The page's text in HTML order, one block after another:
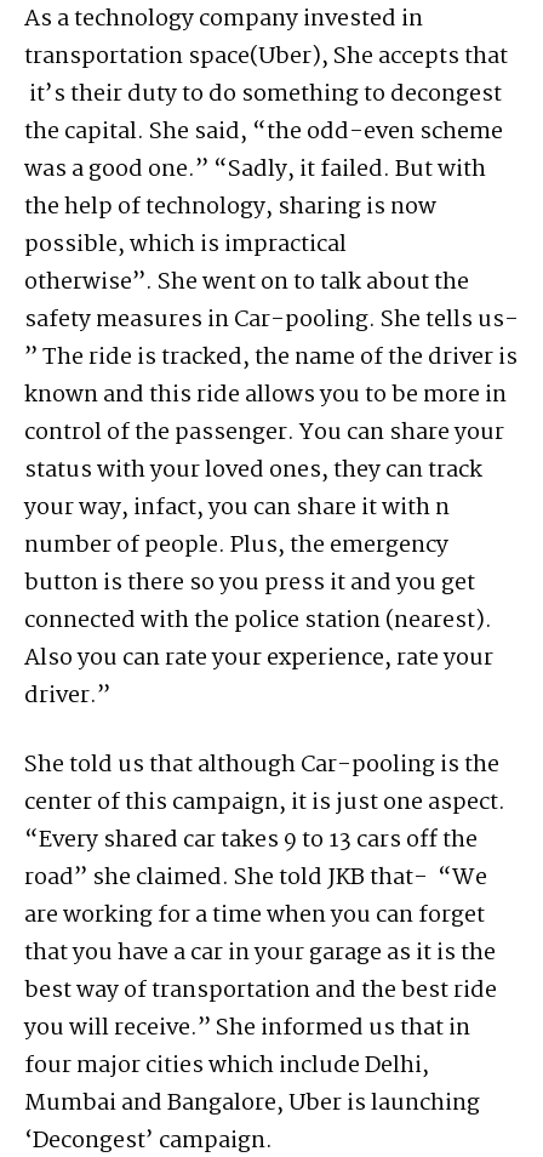
As a technology company invested in
transportation space(Uber), She accepts that
it’s their duty to do something to decongest
the capital. She said, “the odd-even scheme
was a good one.” “Sadly, it failed. But with
the help of technology, sharing is now
possible, which is impractical
otherwise”. She went on to talk about the
safety measures in Car-pooling. She tells us-
” The ride is tracked, the name of the driver is
known and this ride allows you to be more in
control of the passenger. You can share your
status with your loved ones, they can track
your way, infact, you can share it with n
number of people. Plus, the emergency
button is there so you press it and you get
connected with the police station (nearest).
Also you can rate your experience, rate your
driver.”
She told us that although Car-pooling is the
center of this campaign, it is just one aspect.
“Every shared car takes 9 to 13 cars off the
road” she claimed. She told JKB that- “We
are working for a time when you can forget
that you have a car in your garage as it is the
best way of transportation and the best ride
you will receive.” She informed us that in
four major cities which include Delhi,
Mumbai and Bangalore, Uber is launching
‘Decongest’ campaign.